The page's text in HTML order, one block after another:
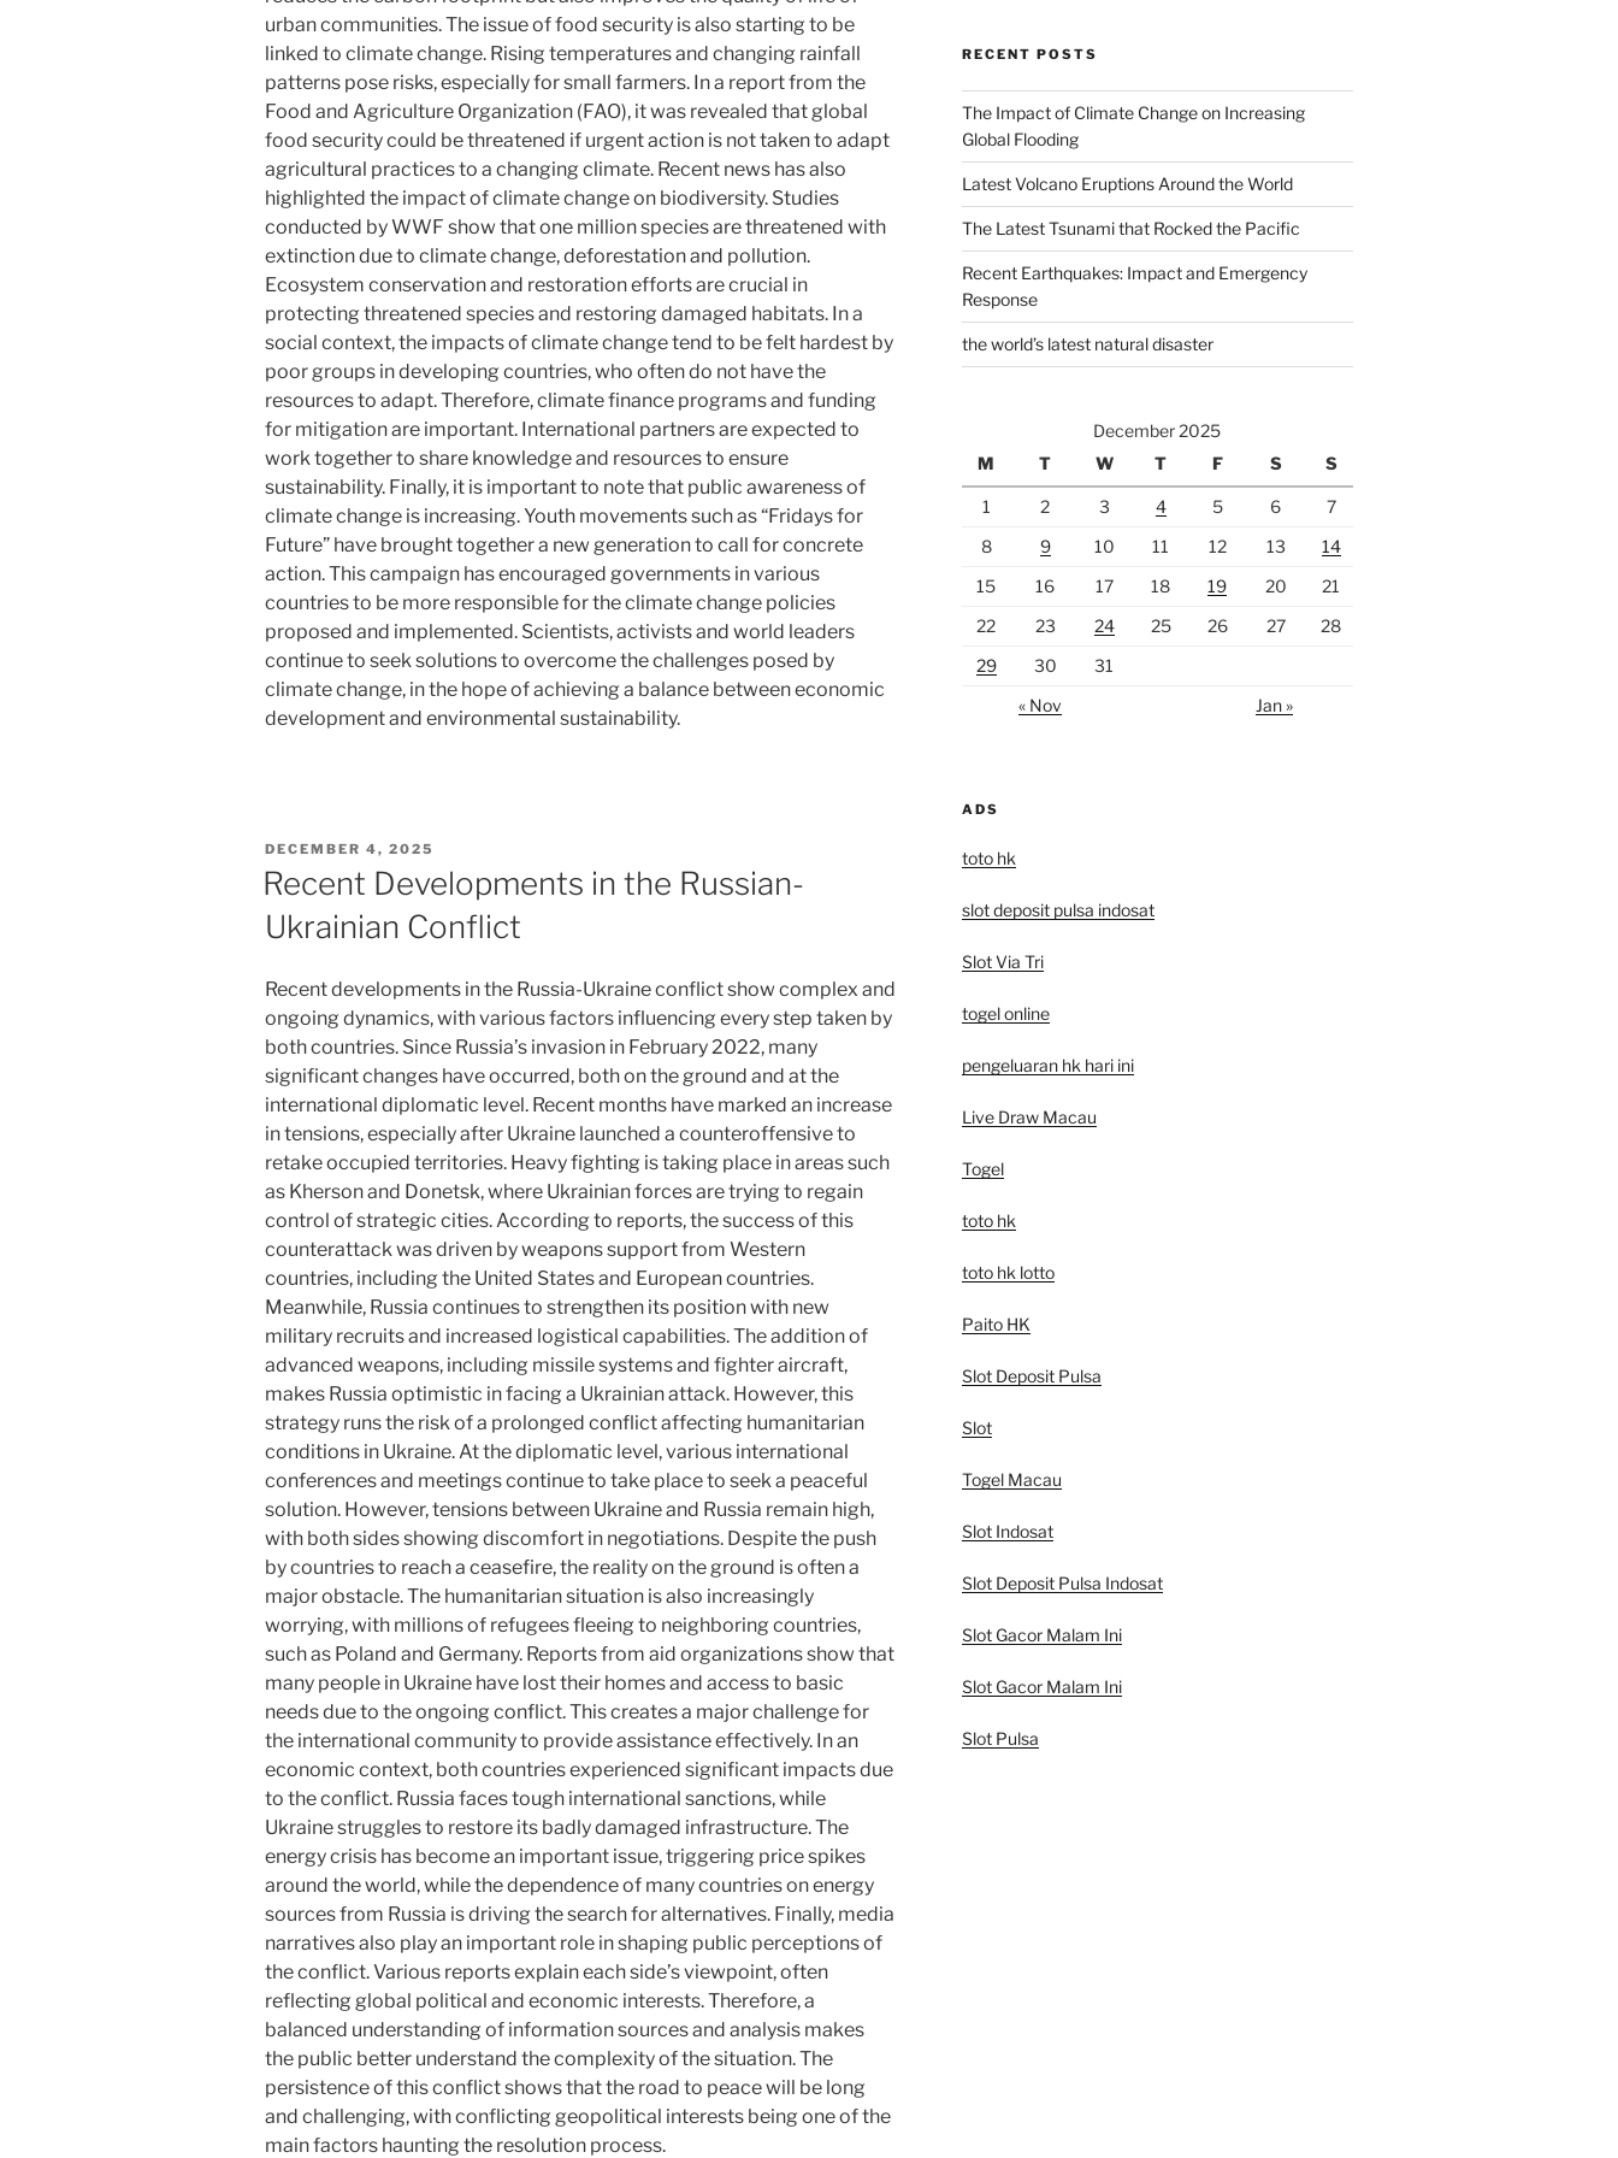
urban communities. The issue of food security is also starting to be
linked to climate change. Rising temperatures and changing rainfall
patterns pose risks, especially for small farmers. In a report from the
Food and Agriculture Organization (FAO), it was revealed that global
food security could be threatened if urgent action is not taken to adapt
agricultural practices to a changing climate. Recent news has also
highlighted the impact of climate change on biodiversity. Studies
conducted by WWF show that one million species are threatened with
extinction due to climate change, deforestation and pollution.
Ecosystem conservation and restoration efforts are crucial in
protecting threatened species and restoring damaged habitats. In a
social context, the impacts of climate change tend to be felt hardest by
poor groups in developing countries, who often do not have the
resources to adapt. Therefore, climate finance programs and funding
for mitigation are important. International partners are expected to
work together to share knowledge and resources to ensure
sustainability. Finally, it is important to note that public awareness of
climate change is increasing. Youth movements such as “Fridays for
Future” have brought together a new generation to call for concrete
action. This campaign has encouraged governments in various
countries to be more responsible for the climate change policies
proposed and implemented. Scientists, activists and world leaders
continue to seek solutions to overcome the challenges posed by
climate change, in the hope of achieving a balance between economic
development and environmental sustainability.
POSTED
DECEMBER 4, 2025
Recent Developments in the Russian-
Ukrainian Conflict
Recent developments in the Russia-Ukraine conflict show complex and
ongoing dynamics, with various factors influencing every step taken by
both countries. Since Russia’s invasion in February 2022, many
significant changes have occurred, both on the ground and at the
international diplomatic level. Recent months have marked an increase
in tensions, especially after Ukraine launched a counteroffensive to
retake occupied territories. Heavy fighting is taking place in areas such
as Kherson and Donetsk, where Ukrainian forces are trying to regain
control of strategic cities. According to reports, the success of this
counterattack was driven by weapons support from Western
countries, including the United States and European countries.
Meanwhile, Russia continues to strengthen its position with new
military recruits and increased logistical capabilities. The addition of
advanced weapons, including missile systems and fighter aircraft,
makes Russia optimistic in facing a Ukrainian attack. However, this
strategy runs the risk of a prolonged conflict affecting humanitarian
conditions in Ukraine. At the diplomatic level, various international
conferences and meetings continue to take place to seek a peaceful
solution. However, tensions between Ukraine and Russia remain high,
with both sides showing discomfort in negotiations. Despite the push
by countries to reach a ceasefire, the reality on the ground is often a
major obstacle. The humanitarian situation is also increasingly
worrying, with millions of refugees fleeing to neighboring countries,
such as Poland and Germany. Reports from aid organizations show that
many people in Ukraine have lost their homes and access to basic
needs due to the ongoing conflict. This creates a major challenge for
the international community to provide assistance effectively. In an
economic context, both countries experienced significant impacts due
to the conflict. Russia faces tough international sanctions, while
Ukraine struggles to restore its badly damaged infrastructure. The
energy crisis has become an important issue, triggering price spikes
around the world, while the dependence of many countries on energy
sources from Russia is driving the search for alternatives. Finally, media
narratives also play an important role in shaping public perceptions of
the conflict. Various reports explain each side’s viewpoint, often
reflecting global political and economic interests. Therefore, a
balanced understanding of information sources and analysis makes
the public better understand the complexity of the situation. The
persistence of this conflict shows that the road to peace will be long
and challenging, with conflicting geopolitical interests being one of the
main factors haunting the resolution process.
RECENT POSTS
The Impact of Climate Change on Increasing
Global Flooding
Latest Volcano Eruptions Around the World
The Latest Tsunami that Rocked the Pacific
Recent Earthquakes: Impact and Emergency
Response
the world’s latest natural disaster
December 2025
M
T W T F S S
1 2 3 4 5 6
7
8
9 10 11 12 13
14
15
16 17 18 19 20
21
22
23 24 25 26 27
28
29
30
31
« Nov
Jan »
ADS
toto hk
slot deposit pulsa indosat
Slot Via Tri
togel online
pengeluaran hk hari ini
Live Draw Macau
Togel
toto hk
toto hk lotto
Paito HK
Slot Deposit Pulsa
Slot
Togel Macau
Slot Indosat
Slot Deposit Pulsa Indosat
Slot Gacor Malam Ini
Slot Gacor Malam Ini
Slot Pulsa